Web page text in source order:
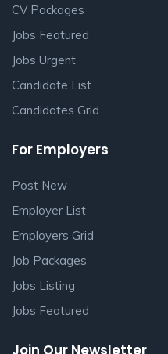
CV Packages
Jobs Featured
Jobs Urgent
Candidate List
Candidates Grid
For Employers
Post New
Employer List
Employers Grid
Job Packages
Jobs Listing
Jobs Featured
Join Our Newsletter